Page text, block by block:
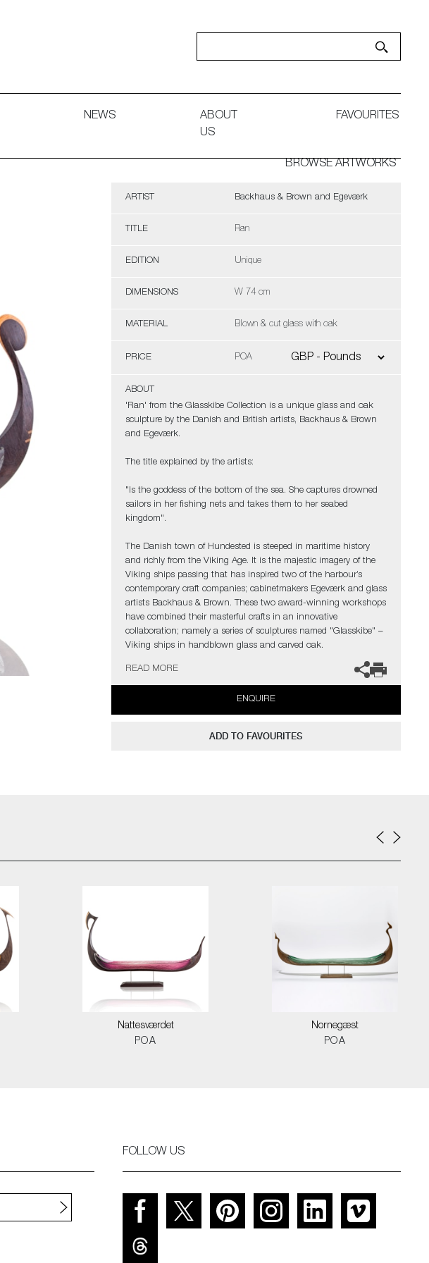
NEWS
ABOUT
US
FAVOURITES
BROWSE ARTWORKS
ARTIST Backhaus & Brown and Egeværk
TITLE Ran
EDITION Unique
DIMENSIONS W 74 cm
MATERIAL Blown & cut glass with oak
PRICE POA
ABOUT
'Ran' from the Glasskibe Collection is a unique glass and oak
sculpture by the Danish and British artists, Backhaus & Brown
and Egeværk.
The title explained by the artists:
"Is the goddess of the bottom of the sea. She captures drowned
sailors in her fishing nets and takes them to her seabed
kingdom".
The Danish town of Hundested is steeped in maritime history
and richly from the Viking Age. It is the majestic imagery of the
Viking ships passing that has inspired two of the harbour’s
contemporary craft companies; cabinetmakers Egeværk and glass
artists Backhaus & Brown. These two award-winning workshops
have combined their masterful crafts in an innovative
collaboration; namely a series of sculptures named "Glasskibe" –
Viking ships in handblown glass and carved oak.
The artists can also create pieces to commission, please contact
the gallery for further information.
READ MORE
ENQUIRE
ADD TO FAVOURITES
Nattesværdet
POA
Nornegæst
POA
FOLLOW US